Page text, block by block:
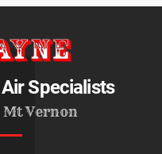
Specialists
Vernon